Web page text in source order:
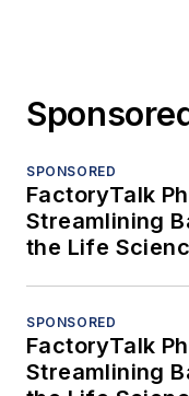
SPONSORED
FactoryTalk
Streamlining
the Life
SPONSORED
FactoryTalk
Streamlining